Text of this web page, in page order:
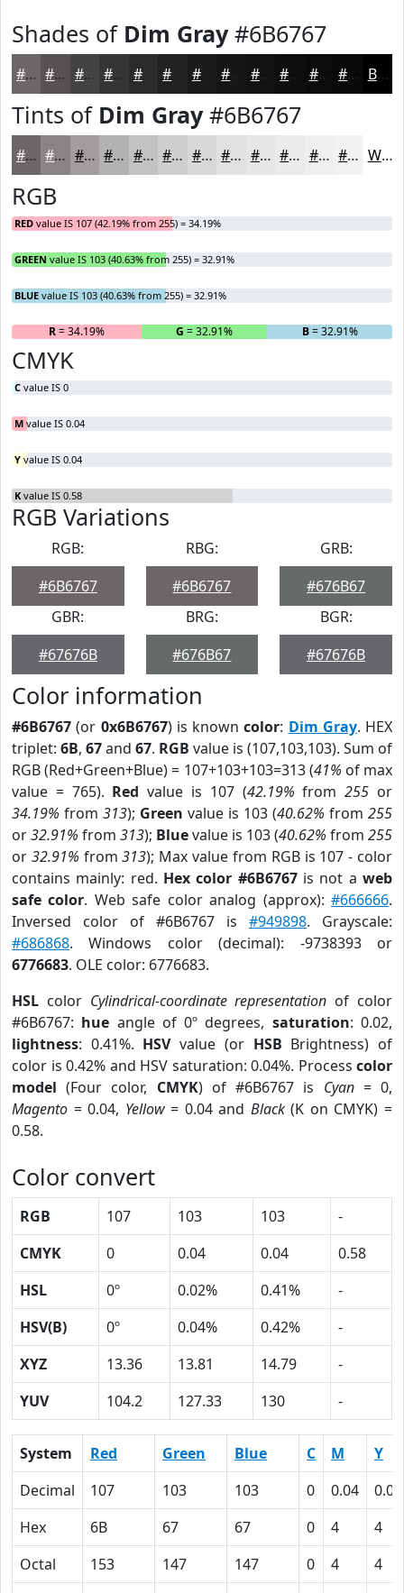
Shades of Dim Gray#6B6767
#6B6767 #565252 #454242 #2C2A2A #1C1B1B #121212 #0E0E0E #0B0B0B #090909 Black
Tints of Dim Gray#6B6767
#6B6767 #898585 #A19D9D #B4B1B1 #C3C1C1 #CFCDCD #D9D7D7 #E1DFDF #E7E5E5 #ECEAEA #F0EEEE #F3F1F1 White
RGB
RED value IS 107 (42.19% from 255) = 34.19%
GREEN value IS 103 (40.63% from 255) = 32.91%
BLUE value IS 103 (40.63% from 255) = 32.91%
R= 34.19% G = 32.91% B= 32.91%
CMYK
C value IS 0
M value IS 0.04
Y value IS 0.04
K value IS 0.58
RGB Variations
RGB:
#6B6767
RBG:
#6B6767
GRB:
#676B67
GBR:
#67676B
BRG:
#676B67
BGR:
#67676B
Color information
#6B6767 (or 0x6B6767) is knowncolor: Dim Gray. HEX
triplet: 6B, 67and 67. RGB value is (107,103,103). Sum of
RGB (Red+Green+Blue) = 107+103+103=313 (41% of max
value = 765). Red value is 107 (42.19% from255 or
34.19% from 313); Green value is 103 (40.62% from 255
or32.91% from 313); Bluevalue is 103 (40.62% from 255
or 32.91% from313); Max value from RGB is 107 - color
contains mainly: red. Hex color #6B6767is not aweb
safe color. Web safe color analog (approx):#666666.
Inversed color of #6B6767 is #949898. Grayscale:
#686868. Windows color (decimal): -9738393 or
6776683. OLE color: 6776683.
HSL color Cylindrical-coordinate representation of color
#6B6767: hue angle of 0º degrees, saturation: 0.02,
lightness: 0.41%. HSVvalue (or HSB Brightness) of
color is 0.42% and HSV saturation: 0.04%. Process color
model (Four color, CMYK) of #6B6767 is Cyan= 0,
Magento = 0.04, Yellow= 0.04 and Black(K on CMYK) =
0.58.
Color convert
RGB 107 103 103
-
CMYK
0 0.04 0.04
0.58
HSL
0º 0.02% 0.41%
-
HSV(B)
0º 0.04% 0.42%
-
XYZ
13.36 13.81 14.79
-
YUV
104.2 127.33 130 -
System Red Green Blue C M
Y
Decimal
107 103 103 0 0.04
0.04
Hex
6B 67 67 0 4
4
Octal
153 147 147 0 4
4